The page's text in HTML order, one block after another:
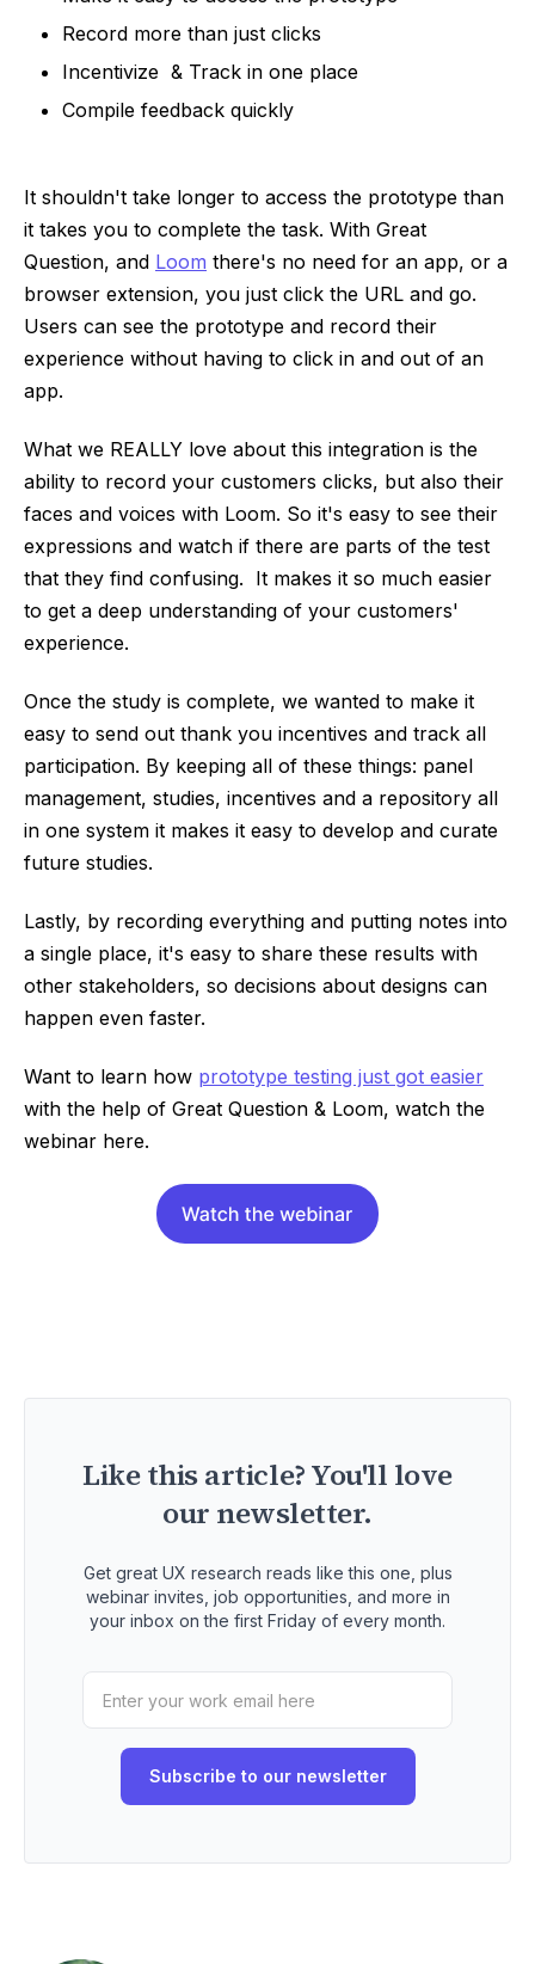
Record more than just clicks
Incentivize & Track in one place
Compile feedback quickly
It shouldn't take longer to access the prototype than
it takes you to complete the task. With Great
Question, and Loom there's no need for an app, or a
browser extension, you just click the URL and go.
Users can see the prototype and record their
experience without having to click in and out of an
app.
What we REALLY love about this integration is the
ability to record your customers clicks, but also their
faces and voices with Loom. So it's easy to see their
expressions and watch if there are parts of the test
that they find confusing. It makes it so much easier
to get a deep understanding of your customers'
experience.
Once the study is complete, we wanted to make it
easy to send out thank you incentives and track all
participation. By keeping all of these things: panel
management, studies, incentives and a repository all
in one system it makes it easy to develop and curate
future studies.
Lastly, by recording everything and putting notes into
a single place, it's easy to share these results with
other stakeholders, so decisions about designs can
happen even faster.
Want to learn how prototype testing just got easier
with the help of Great Question & Loom, watch the
webinar here.
Like this article? You'll love
our newsletter.
Get great UX research reads like this one, plus
webinar invites, job opportunities, and more in
your inbox on the first Friday of every month.